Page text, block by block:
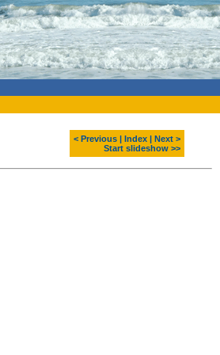
< Previous Index
Next >
Start slideshow >>